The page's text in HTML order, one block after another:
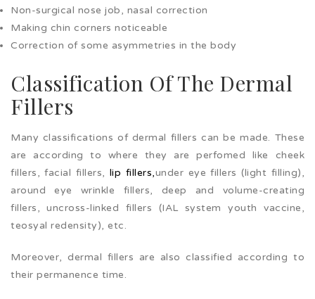
Non-surgical nose job, nasal correction
Making chin corners noticeable
Correction of some asymmetries in the body
Classification Of The Dermal
Fillers
Many classifications of dermal fillers can be made. These
are according to where they are perfomed like cheek
fillers, facial fillers, lip fillers,under eye fillers (light filling),
around eye wrinkle fillers, deep and volume-creating
fillers, uncross-linked fillers (IAL system youth vaccine,
teosyal redensity), etc.
Moreover, dermal fillers are also classified according to
their permanence time.